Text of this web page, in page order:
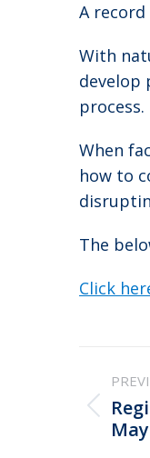
A
With
develop
process.
When
how to
The
Click
post: